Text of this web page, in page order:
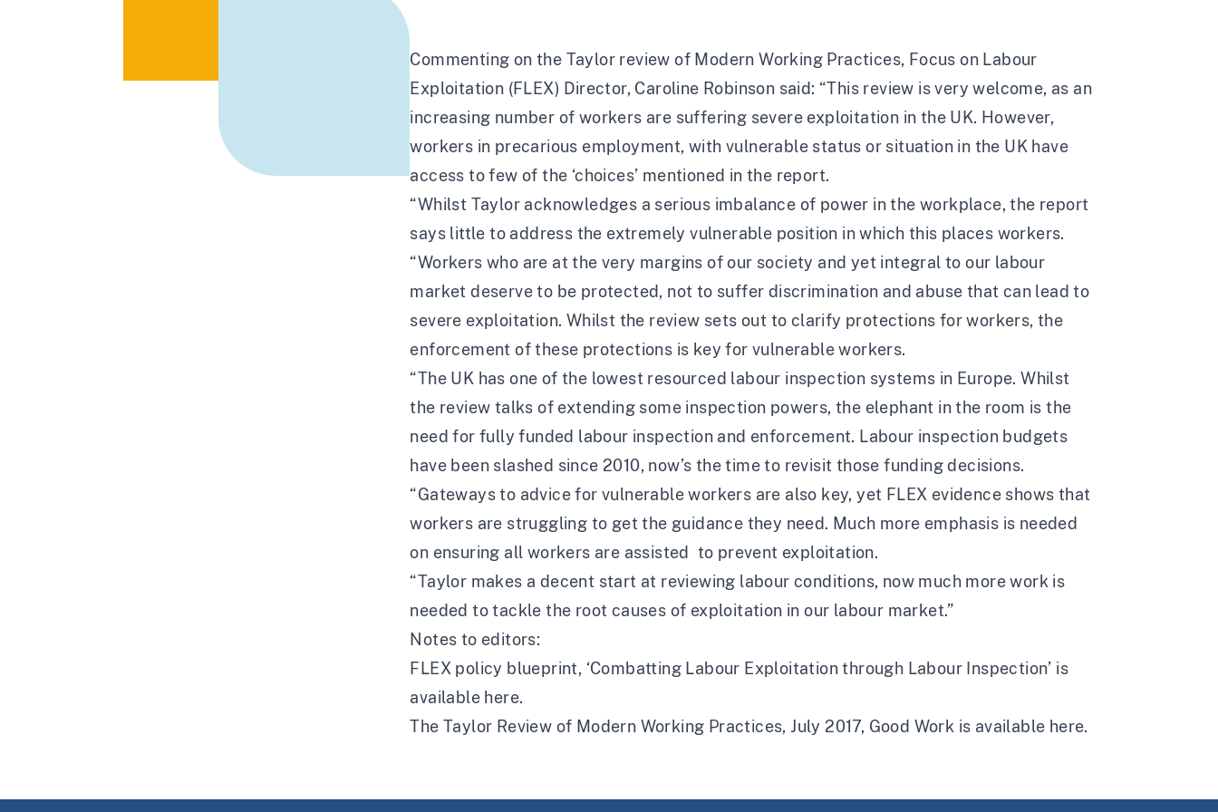
Commenting on the Taylor review of Modern Working Practices, Focus on Labour
Exploitation (FLEX) Director, Caroline Robinson said: “This review is very welcome, as an
increasing number of workers are suffering severe exploitation in the UK. However,
workers in precarious employment, with vulnerable status or situation in the UK have
access to few of the ‘choices’ mentioned in the report.
“Whilst Taylor acknowledges a serious imbalance of power in the workplace, the report
says little to address the extremely vulnerable position in which this places workers.
“Workers who are at the very margins of our society and yet integral to our labour
market deserve to be protected, not to suffer discrimination and abuse that can lead to
severe exploitation. Whilst the review sets out to clarify protections for workers, the
enforcement of these protections is key for vulnerable workers.
“The UK has one of the lowest resourced labour inspection systems in Europe. Whilst
the review talks of extending some inspection powers, the elephant in the room is the
need for fully funded labour inspection and enforcement. Labour inspection budgets
have been slashed since 2010, now’s the time to revisit those funding decisions.
“Gateways to advice for vulnerable workers are also key, yet FLEX evidence shows that
workers are struggling to get the guidance they need. Much more emphasis is needed
on ensuring all workers are assisted to prevent exploitation.
“Taylor makes a decent start at reviewing labour conditions, now much more work is
needed to tackle the root causes of exploitation in our labour market.”
Notes to editors:
FLEX policy blueprint, ‘Combatting Labour Exploitation through Labour Inspection’ is
available here.
The Taylor Review of Modern Working Practices, July 2017, Good Work is available here.